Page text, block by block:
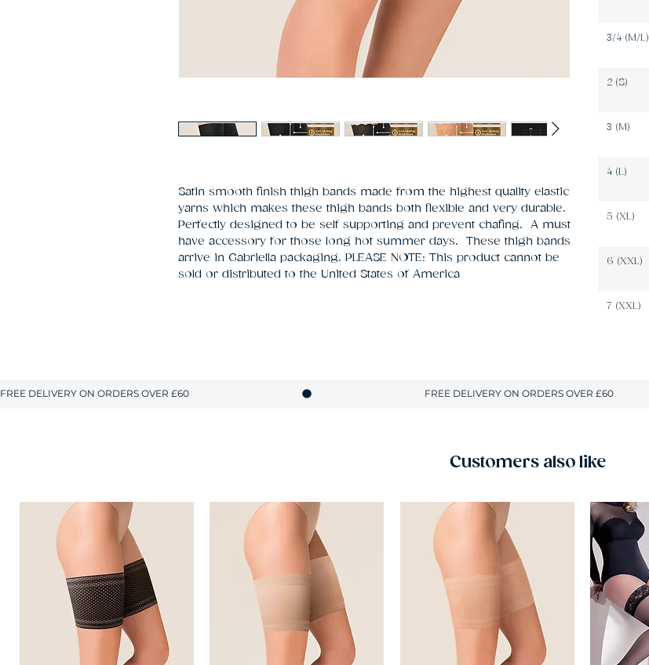
Satin smooth finish thigh bands made from the highest quality elastic
yarns which makes these thigh bands both flexible and very durable.
Perfectly designed to be self supporting and prevent chafing.  A must
have accessory for those long hot summer days.  These thigh bands
arrive in Gabriella packaging. PLEASE NOTE: This product cannot be
sold or distributed to the United States of America
3/4 (M/L)
2 (S)
3 (M)
4 (L)
5 (XL)
6 (XXL)
7 (XXL)
Customers also like